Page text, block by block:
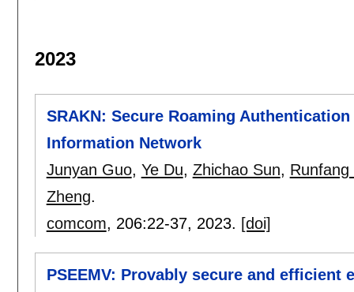
2023
SRAKN: Secure Roaming
Information Network
Junyan Guo, Ye Du, Zhichao Sun, Runfang
Zheng.
comcom, 206:22-37, 2023. [doi]
PSEEMV: Provably secure and efficient